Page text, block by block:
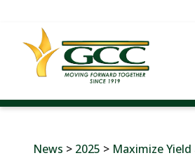
News > 2025 > Maximize